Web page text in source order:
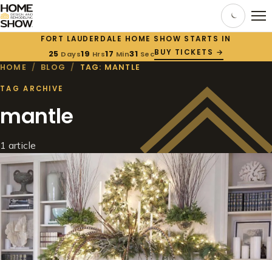
FORT LAUDERDALE HOME SHOW STARTS IN
25 Days19 Hrs17 Min31 SecBUY TICKETS →
HOME / BLOG / TAG: MANTLE
TAG ARCHIVE
mantle
1 article